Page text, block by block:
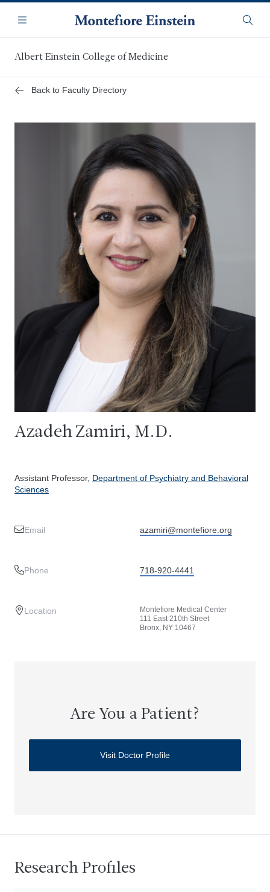
main
content
Navigation
Menu
Albert Einstein College of Medicine
Back to Faculty Directory
Azadeh Zamiri, M.D.
Assistant Professor, Department of Psychiatry and Behavioral
Sciences
Email azamiri@montefiore.org
Phone 718-920-4441
Location
Montefiore Medical Center
111 East 210th Street
Bronx, NY 10467
Are You a Patient?
Visit Doctor Profile
Research Profiles